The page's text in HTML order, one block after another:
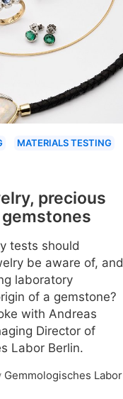
MATERIALS TESTING
precious
tests should
be aware of, and
laboratory
of a gemstone?
with Andreas
Director of
Labor Berlin.
Gemmologisches Labor